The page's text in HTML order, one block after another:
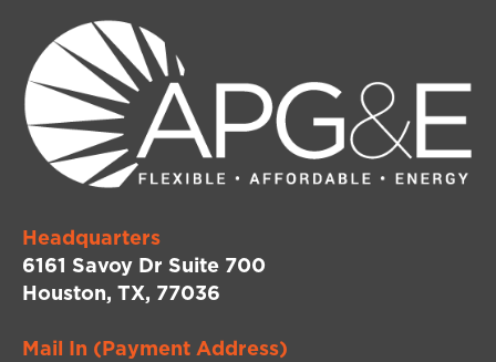
Headquarters
6161 Savoy Dr Suite 700
Houston, TX, 77036
Mail In (Payment Address)